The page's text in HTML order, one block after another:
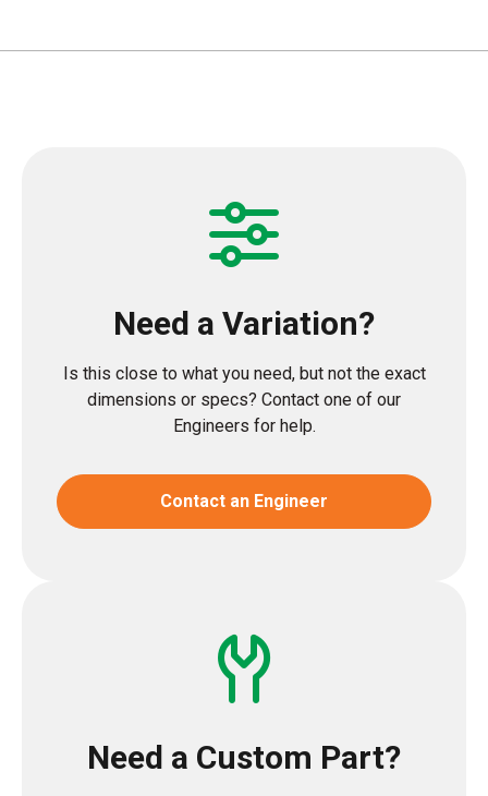
Need a Variation?
Is this close to what you need, but not the exact
dimensions or specs? Contact one of our
Engineers for help.
Contact an Engineer
Need a Custom Part?